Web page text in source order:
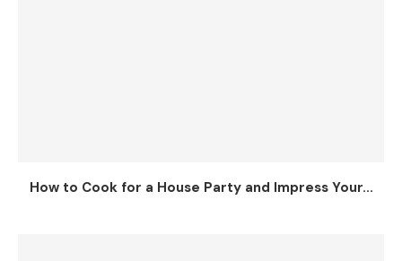
How to Cook for a House Party and Impress Your...